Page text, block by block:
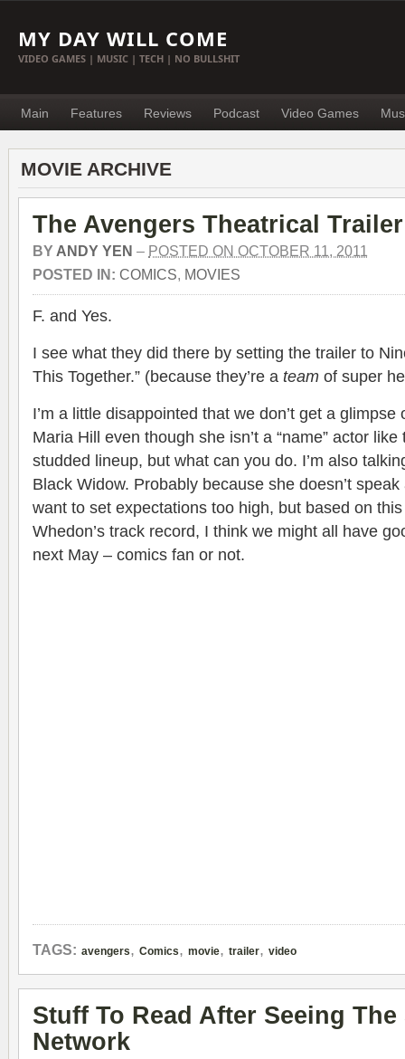
MY DAY WILL COME
VIDEO GAMES | MUSIC | TECH | NO BULLSHIT
Main Features Reviews Podcast Video Games
MOVIE ARCHIVE
The Avengers Theatrical Trailer
BY ANDY YEN – POSTED ON OCTOBER 11, 2011
POSTED IN: COMICS, MOVIES
F. and Yes.
I see what they did there by setting the trailer to
This Together.” (because they’re a team of super
I’m a little disappointed that we don’t get a
Maria Hill even though she isn’t a “name” actor
studded lineup, but what can you do. I’m also
Black Widow. Probably because she doesn’t
want to set expectations too high, but based on
Whedon’s track record, I think we might all have
next May – comics fan or not.
TAGS: avengers, Comics, movie, trailer, video
Stuff To Read After Seeing
Network